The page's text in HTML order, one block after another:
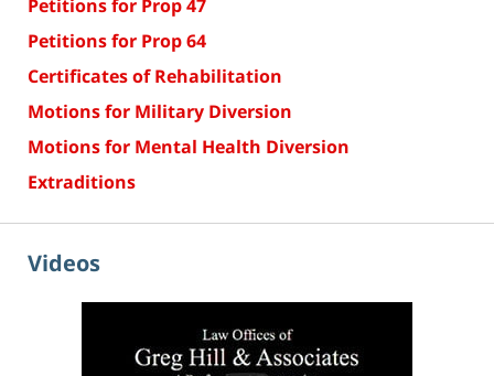
Petitions for Prop 47
Petitions for Prop 64
Certificates of Rehabilitation
Motions for Military Diversion
Motions for Mental Health Diversion
Extraditions
Videos